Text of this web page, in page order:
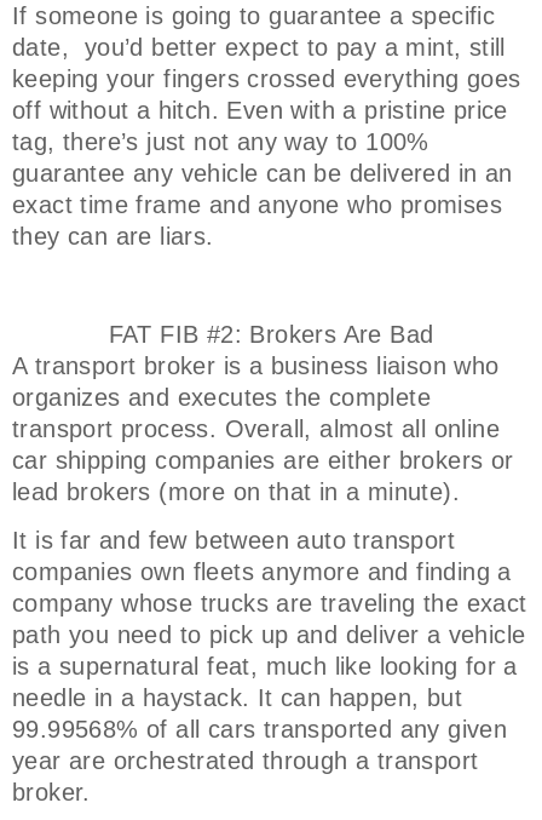
If someone is going to guarantee a specific
date, you’d better expect to pay a mint, still
keeping your fingers crossed everything goes
off without a hitch. Even with a pristine price
tag, there’s just not any way to 100%
guarantee any vehicle can be delivered in an
exact time frame and anyone who promises
they can are liars.
FAT FIB #2: Brokers Are Bad
A transport broker is a business liaison who
organizes and executes the complete
transport process. Overall, almost all online
car shipping companies are either brokers or
lead brokers (more on that in a minute).
It is far and few between auto transport
companies own fleets anymore and finding a
company whose trucks are traveling the exact
path you need to pick up and deliver a vehicle
is a supernatural feat, much like looking for a
needle in a haystack. It can happen, but
99.99568% of all cars transported any given
year are orchestrated through a transport
broker.